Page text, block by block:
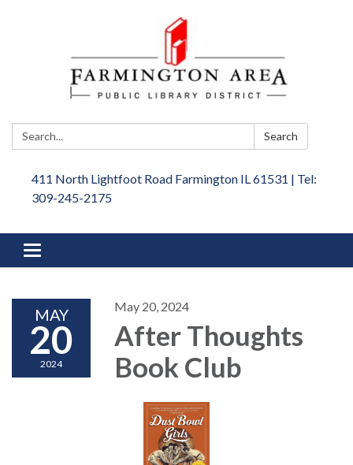
Search: Search
411 North Lightfoot Road Farmington IL 61531 | Tel:
309-245-2175
Toggle
navigation
MAY
20
2024
May 20, 2024
After Thoughts
Book Club